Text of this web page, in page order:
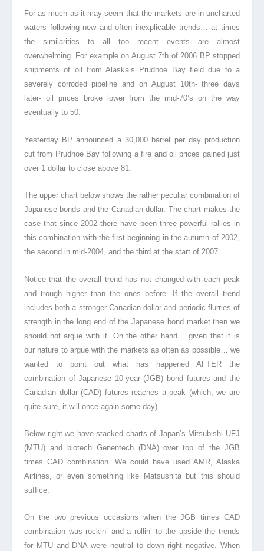
For as much as it may seem that the markets are in uncharted
waters following new and often inexplicable trends… at times
the similarities to all too recent events are almost
overwhelming. For example on August 7th of 2006 BP stopped
shipments of oil from Alaska’s Prudhoe Bay field due to a
severely corroded pipeline and on August 10th- three days
later- oil prices broke lower from the mid-70’s on the way
eventually to 50.
Yesterday BP announced a 30,000 barrel per day production
cut from Prudhoe Bay following a fire and oil prices gained just
over 1 dollar to close above 81.
The upper chart below shows the rather peculiar combination of
Japanese bonds and the Canadian dollar. The chart makes the
case that since 2002 there have been three powerful rallies in
this combination with the first beginning in the autumn of 2002,
the second in mid-2004, and the third at the start of 2007.
Notice that the overall trend has not changed with each peak
and trough higher than the ones before. If the overall trend
includes both a stronger Canadian dollar and periodic flurries of
strength in the long end of the Japanese bond market then we
should not argue with it. On the other hand… given that it is
our nature to argue with the markets as often as possible… we
wanted to point out what has happened AFTER the
combination of Japanese 10-year (JGB) bond futures and the
Canadian dollar (CAD) futures reaches a peak (which, we are
quite sure, it will once again some day).
Below right we have stacked charts of Japan’s Mitsubishi UFJ
(MTU) and biotech Genentech (DNA) over top of the JGB
times CAD combination. We could have used AMR, Alaska
Airlines, or even something like Matsushita but this should
suffice.
On the two previous occasions when the JGB times CAD
combination was rockin’ and a rollin’ to the upside the trends
for MTU and DNA were neutral to down right negative. When